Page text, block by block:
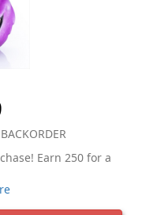
Earn 250 for a